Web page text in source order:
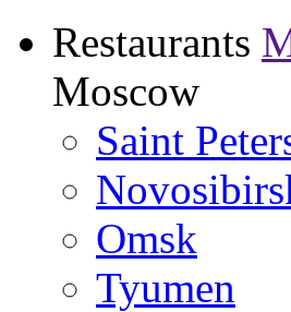
Restaurants
Moscow
Saint
Omsk
Tyumen